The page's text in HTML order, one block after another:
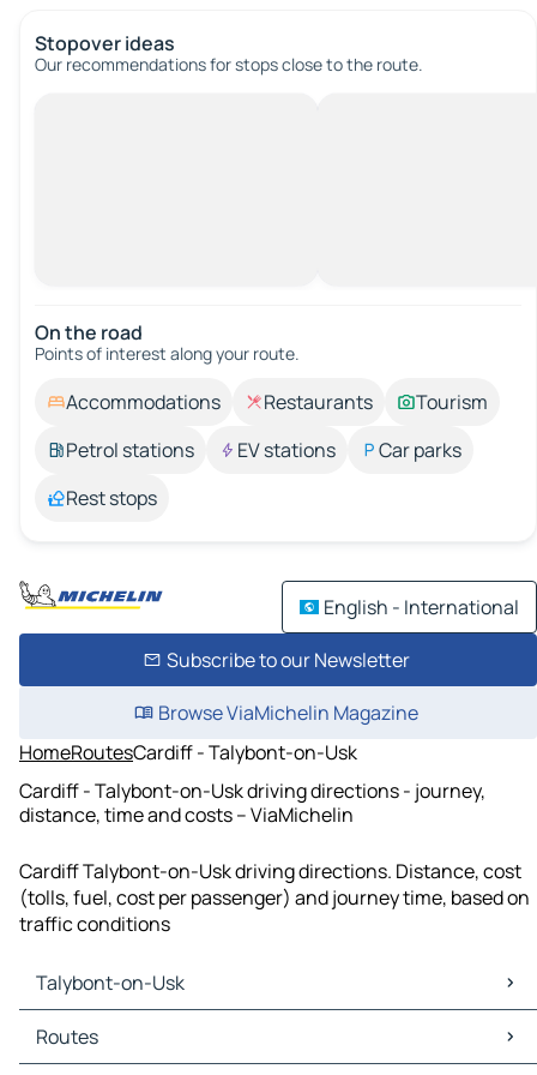
Stopover ideas
Our recommendations for stops close to the route.
On the road
Points of interest along your route.
Accommodations Restaurants
Tourism
Petrol stations
EV stations
Car parks
Rest stops
English - International
Subscribe to our Newsletter
Browse ViaMichelin Magazine
HomeRoutesCardiff - Talybont-on-Usk
Cardiff - Talybont-on-Usk driving directions - journey,
distance, time and costs – ViaMichelin
Cardiff Talybont-on-Usk driving directions. Distance, cost
(tolls, fuel, cost per passenger) and journey time, based on
traffic conditions
Talybont-on-Usk
Talybont-on-Usk Maps
Talybont-on-Usk Traffic
Routes